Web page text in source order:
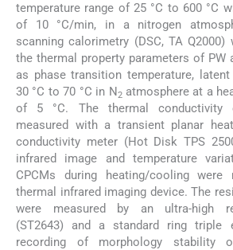
temperature range of 25 °C to 600 °C
of 10 °C/min, in a nitrogen
scanning calorimetry (DSC, TA
the thermal property parameters of PW
as phase transition temperature,
30 °C to 70 °C in N2atmosphere at a
of 5 °C. The thermal conductivity
measured with a transient planar
conductivity meter (Hot Disk TPS
infrared image and temperature
CPCMs during heating/cooling were
thermal infrared imaging device. The
were measured by an ultra-high
(ST2643) and a standard ring triple
recording of morphology stability